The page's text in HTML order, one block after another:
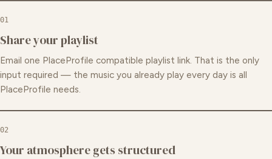
01
Share your playlist
Email one PlaceProfile compatible playlist link. That is the only
input required — the music you already play every day is all
PlaceProfile needs.
02
Your atmosphere gets structured